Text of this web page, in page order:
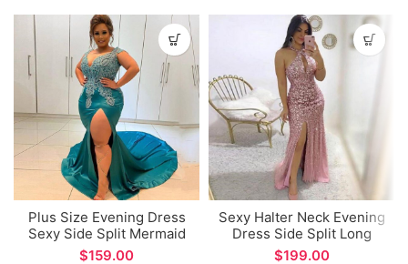
Plus Size Evening Dress
Sexy Side Split Mermaid
Prom Gown with Lace
$
Sexy Halter Neck Evening
Dress Side Split Long
Mermaid Prom Gown for
$